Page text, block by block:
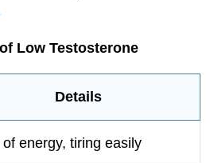
Low Testosterone
Details
of energy, tiring easily